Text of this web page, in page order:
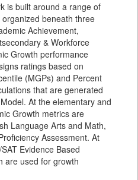
is built around a range of
beneath three
Achievement,
& Workforce
Growth performance
ratings based on
(MGPs) and Percent
that are generated
At the elementary and
Growth metrics are
Language Arts and Math,
Assessment. At
Evidence Based
are used for growth